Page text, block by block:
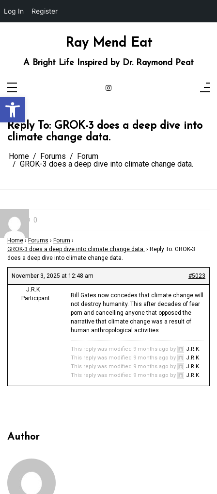
Open toolbar
Log In Register
Ray Mend Eat
A Bright Life Inspired by Dr. Raymond Peat
Reply To: GROK-3 does a deep dive into
climate change data.
Home Forums
Forum
GROK-3 does a deep dive into climate change data.
0
Home › Forums › Forum ›
GROK-3 does a deep dive into climate change data. › Reply To: GROK-3
does a deep dive into climate change data.
November 3, 2025 at 12:48 am
#5023
J.R.K
Participant
Bill Gates now concedes that climate change will
not destroy humanity. This after decades of fear
porn and cancelling anyone that opposed the
narrative that climate change was a result of
human anthropological activities.
This reply was modified 9 months ago by J.R.K.
This reply was modified 9 months ago by
J.R.K.
This reply was modified 9 months ago by
J.R.K.
This reply was modified 9 months ago by
J.R.K.
Author